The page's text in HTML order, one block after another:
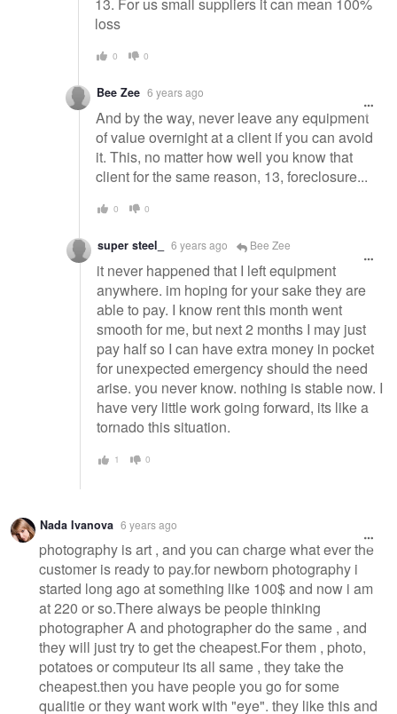
loss
0 0
Bee Zee 6 years ago
And by the way, never leave any equipment
of value overnight at a client if you can avoid
it. This, no matter how well you know that
client for the same reason, 13, foreclosure...
0 0
super steel_ 6 years ago Bee Zee
it never happened that I left equipment
anywhere. im hoping for your sake they are
able to pay. I know rent this month went
smooth for me, but next 2 months I may just
pay half so I can have extra money in pocket
for unexpected emergency should the need
arise. you never know. nothing is stable now. I
have very little work going forward, its like a
tornado this situation.
1 0
Nada Ivanova 6 years ago
photography is art , and you can charge what ever the
customer is ready to pay.for newborn photography i
started long ago at something like 100$ and now i am
at 220 or so.There always be people thinking
photographer A and photographer do the same , and
they will just try to get the cheapest.For them , photo,
potatoes or computeur its all same , they take the
cheapest.then you have people you go for some
qualitie or they want work with "eye". they like this and